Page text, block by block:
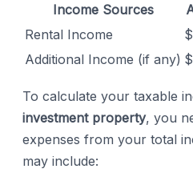
Income Sources
Rental Income
Additional Income (if any)
To calculate your taxable
investment property, you
expenses from your total
may include: